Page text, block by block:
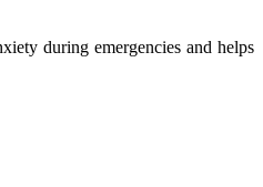
during emergencies and helps